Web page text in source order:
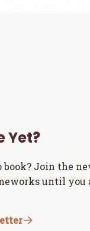
Yet?
book? Join the
until you